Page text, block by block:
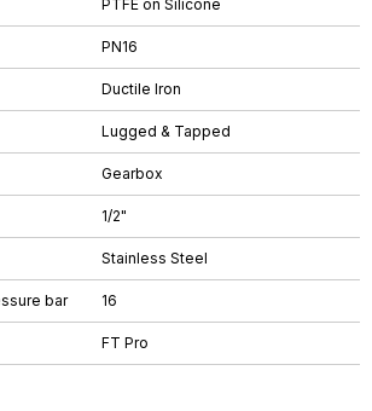
PTFE on Silicone
PN16
Ductile Iron
Lugged & Tapped
Gearbox
1/2"
Stainless Steel
bar 16
FT Pro